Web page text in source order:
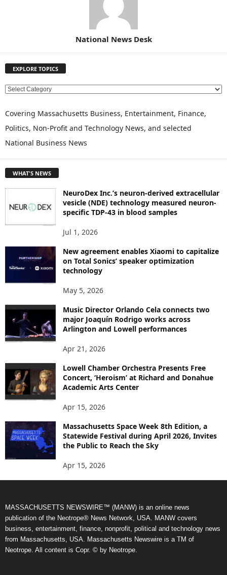
National News Desk
EXPLORE TOPICS
E
P
O
R
C
Covering Massachusetts Business, Entertainment, Finance,
Politics, Non-Profit and Technology News, and selected
National Business News
WHAT'S NEWS
NeuroDex Inc.’s neuron-derived extracellular
vesicle (NDE) technology measured neuron-
specific TDP-43 in blood samples
Jul 1, 2026
New agreement enables Xiaomi to capitalize
on Total Sonics’ speaker optimization
technology
May 5, 2026
Music Director Orlando Cela connects two
major Joaquín Rodrigo works across
Arlington and Lowell performances
Apr 21, 2026
Lowell Chamber Orchestra Presents Free
Concert, ‘Heroism’ at Richard and Donahue
Academic Arts Center
Apr 15, 2026
Massachusetts Space Week 8th Edition, a
Statewide Festival during April 2026, Invites
the Public to Reach the Sky
Apr 15, 2026
MASSACHUSETTS NEWSWIRE™ (MANW) is an online news
publication of the Neotrope® News Network, USA. MANW covers
business, entertainment, finance, nonprofit, political and technology news
from Massachusetts, USA. Massachusetts Newswire is a TM of
Neotrope. All content is Copr. © by Neotrope.